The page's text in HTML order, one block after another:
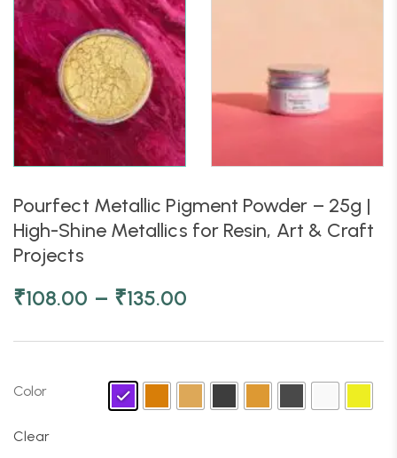
Pourfect Metallic Pigment Powder – 25g |
High-Shine Metallics for Resin, Art & Craft
Projects
₹108.00 – ₹135.00
Color
Clear